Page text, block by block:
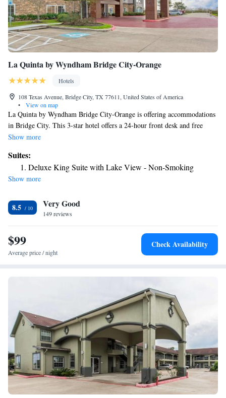
La Quinta by Wyndham Bridge City-Orange
Hotels
108 Texas Avenue, Bridge City, TX 77611, United States of America
•
View on map
La Quinta by Wyndham Bridge City-Orange is offering accommodations
in Bridge City. This 3-star hotel offers a 24-hour front desk and free
WiFi. The property is non-smoking throughout and is located 22 miles
with a desk and a TV. At La Quinta by Wyndham Bridge City-Orange all
rooms come with a private bathroom with free toiletries and a hairdryer.
Beaumont Amtrak Station is 29 miles from the accommodation. The
by Wyndham Bridge City-Orange.
Show more
Suites:
Deluxe King Suite with Lake View - Non-Smoking
Show more
8.5 Very Good
149 reviews
$99
Average price / night
Check Availability